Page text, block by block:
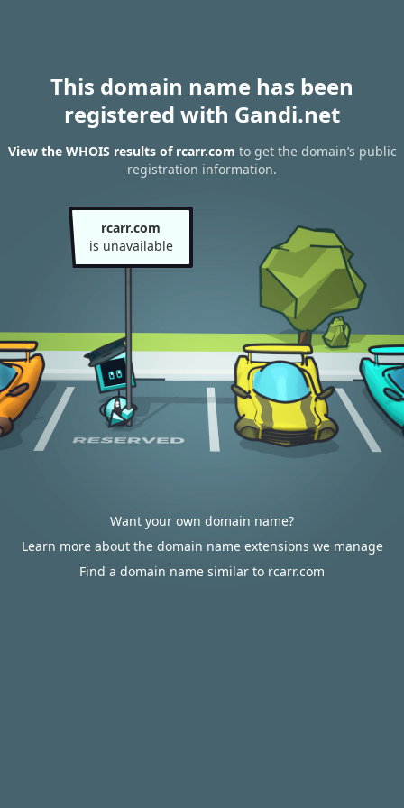
This domain name has been
registered with Gandi.net
View the WHOIS results of rcarr.com to get the domain’s public
registration information.
rcarr.com
is unavailable
Want your own domain name?
Learn more about the domain name extensions we manage
Find a domain name similar to rcarr.com